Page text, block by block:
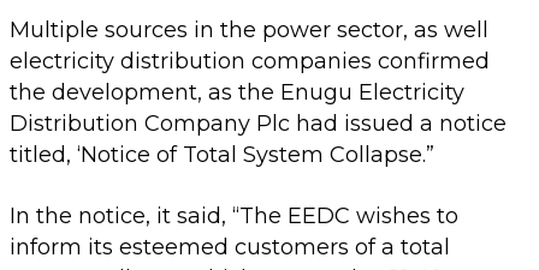
Multiple sources in the power sector, as well
electricity distribution companies confirmed
the development, as the Enugu Electricity
Distribution Company Plc had issued a notice
titled, ‘Notice of Total System Collapse.”
In the notice, it said, “The EEDC wishes to
inform its esteemed customers of a total